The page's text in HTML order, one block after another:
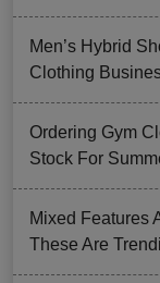
Men’s Hybrid
Clothing
Ordering Gym
Stock For
Mixed Features
These Are